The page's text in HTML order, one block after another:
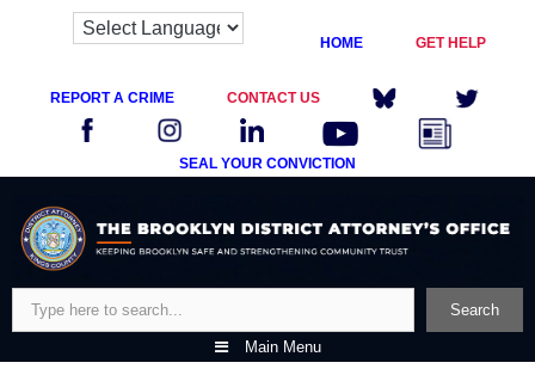
HOME GET HELP
REPORT A CRIME CONTACT US
SEAL YOUR CONVICTION
content
Search
Main Menu